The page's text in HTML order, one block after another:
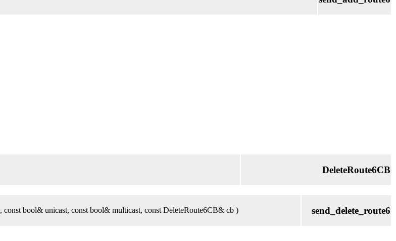
DeleteRoute6CB
bool& unicast, const bool& multicast, const DeleteRoute6CB& cb ) send_delete_route6